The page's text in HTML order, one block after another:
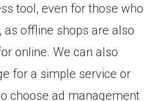
tool, even for those who
offline shops are also
online. We can also
for a simple service or
choose ad management